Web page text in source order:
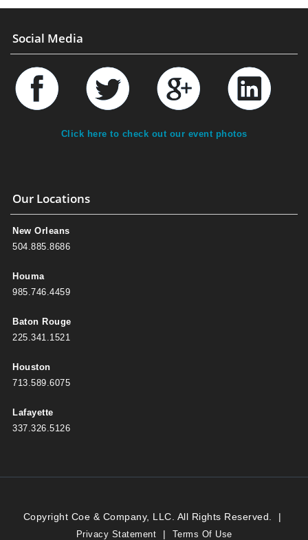
Social Media
Click here to check out our event photos
Our Locations
New Orleans
504.885.8686
Houma
985.746.4459
Baton Rouge
225.341.1521
Houston
713.589.6075
Lafayette
337.326.5126
Copyright Coe & Company, LLC. All Rights Reserved. |
Privacy Statement | Terms Of Use